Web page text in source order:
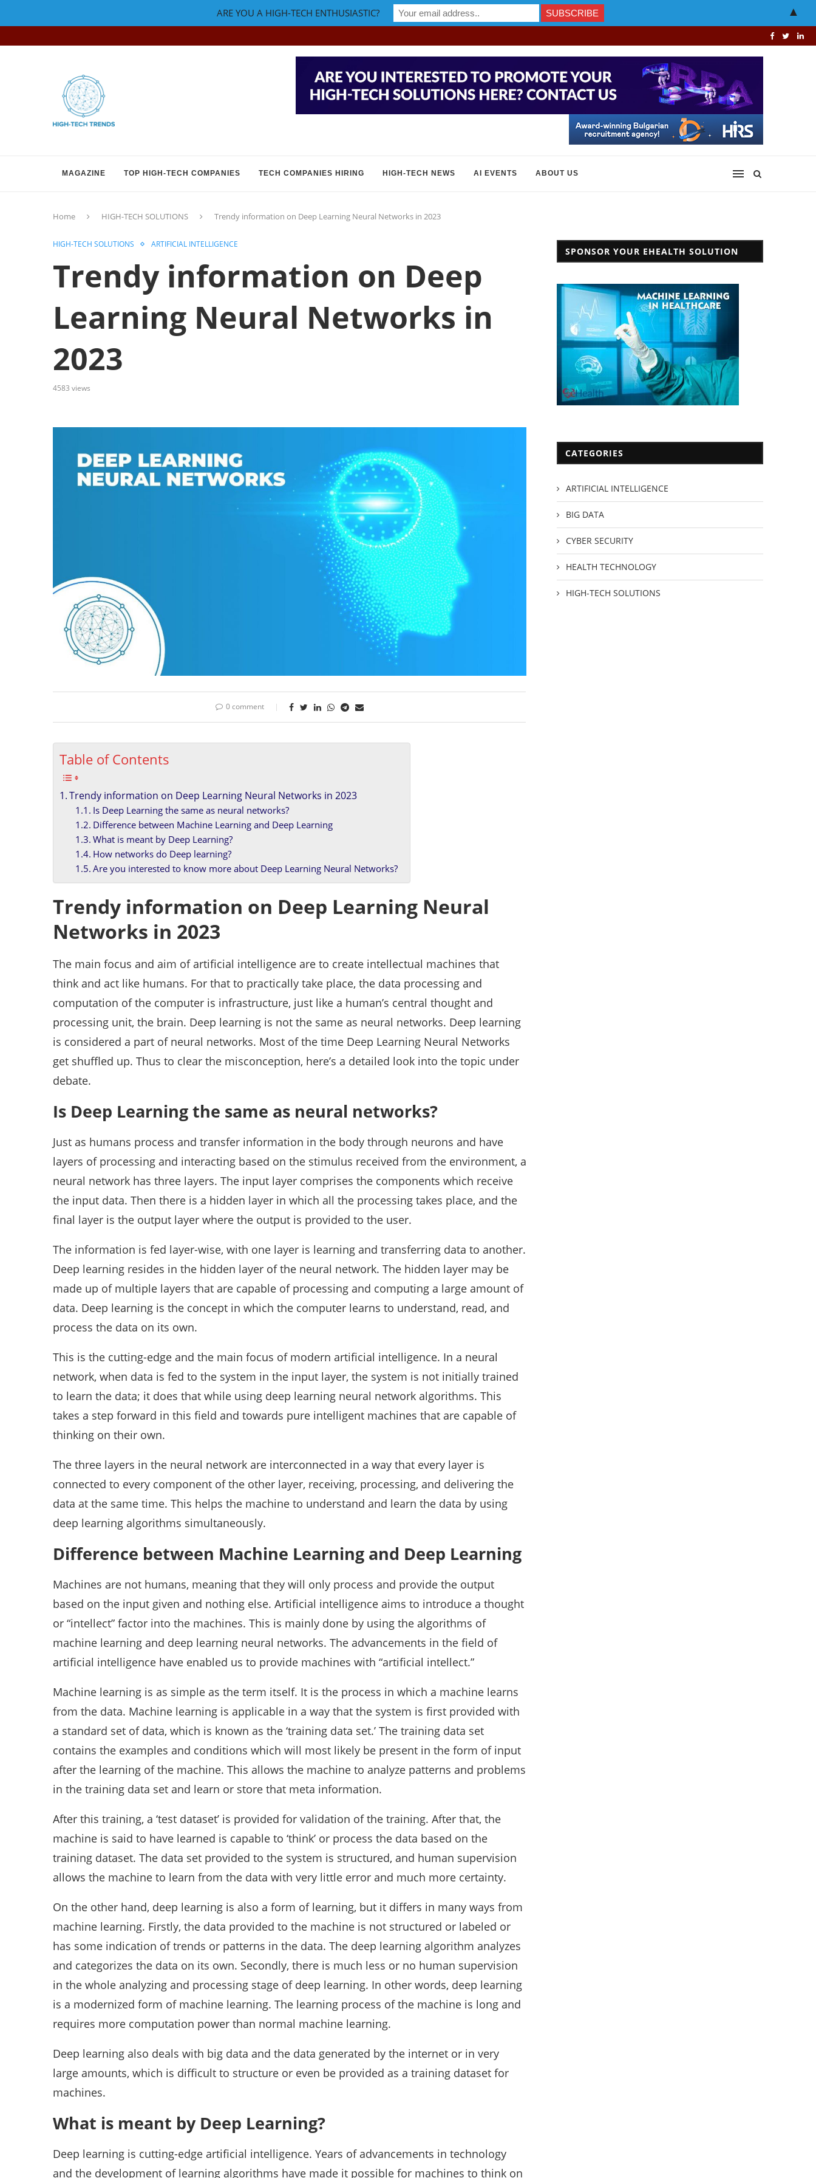
MAGAZINE TOP HIGH-TECH COMPANIES TECH COMPANIES HIRING HIGH-TECH NEWS AI EVENTS ABOUT US
Home HIGH-TECH SOLUTIONS Trendy information on Deep Learning Neural Networks in 2023
HIGH-TECH SOLUTIONS ARTIFICIAL INTELLIGENCE
Trendy information on Deep
Learning Neural Networks in
2023
4583 views
0 comment
Table of Contents
Trendy information on Deep Learning Neural Networks in 2023
Is Deep Learning the same as neural networks?
Difference between Machine Learning and Deep Learning
What is meant by Deep Learning?
How networks do Deep learning?
Are you interested to know more about Deep Learning Neural Networks?
Trendy information on Deep Learning Neural
Networks in 2023
The main focus and aim of artificial intelligence are to create intellectual machines that
think and act like humans. For that to practically take place, the data processing and
computation of the computer is infrastructure, just like a human’s central thought and
processing unit, the brain. Deep learning is not the same as neural networks. Deep learning
is considered a part of neural networks. Most of the time Deep Learning Neural Networks
get shuffled up. Thus to clear the misconception, here’s a detailed look into the topic under
debate.
Is Deep Learning the same as neural networks?
Just as humans process and transfer information in the body through neurons and have
layers of processing and interacting based on the stimulus received from the environment, a
neural network has three layers. The input layer comprises the components which receive
the input data. Then there is a hidden layer in which all the processing takes place, and the
final layer is the output layer where the output is provided to the user.
The information is fed layer-wise, with one layer is learning and transferring data to another.
Deep learning resides in the hidden layer of the neural network. The hidden layer may be
made up of multiple layers that are capable of processing and computing a large amount of
data. Deep learning is the concept in which the computer learns to understand, read, and
process the data on its own.
This is the cutting-edge and the main focus of modern artificial intelligence. In a neural
network, when data is fed to the system in the input layer, the system is not initially trained
to learn the data; it does that while using deep learning neural network algorithms. This
takes a step forward in this field and towards pure intelligent machines that are capable of
thinking on their own.
The three layers in the neural network are interconnected in a way that every layer is
connected to every component of the other layer, receiving, processing, and delivering the
data at the same time. This helps the machine to understand and learn the data by using
deep learning algorithms simultaneously.
Difference between Machine Learning and Deep Learning
Machines are not humans, meaning that they will only process and provide the output
based on the input given and nothing else. Artificial intelligence aims to introduce a thought
or “intellect” factor into the machines. This is mainly done by using the algorithms of
machine learning and deep learning neural networks. The advancements in the field of
artificial intelligence have enabled us to provide machines with “artificial intellect.”
Machine learning is as simple as the term itself. It is the process in which a machine learns
from the data. Machine learning is applicable in a way that the system is first provided with
a standard set of data, which is known as the ‘training data set.’ The training data set
contains the examples and conditions which will most likely be present in the form of input
after the learning of the machine. This allows the machine to analyze patterns and problems
in the training data set and learn or store that meta information.
After this training, a ‘test dataset’ is provided for validation of the training. After that, the
machine is said to have learned is capable to ‘think’ or process the data based on the
training dataset. The data set provided to the system is structured, and human supervision
allows the machine to learn from the data with very little error and much more certainty.
On the other hand, deep learning is also a form of learning, but it differs in many ways from
machine learning. Firstly, the data provided to the machine is not structured or labeled or
has some indication of trends or patterns in the data. The deep learning algorithm analyzes
and categorizes the data on its own. Secondly, there is much less or no human supervision
in the whole analyzing and processing stage of deep learning. In other words, deep learning
is a modernized form of machine learning. The learning process of the machine is long and
requires more computation power than normal machine learning.
Deep learning also deals with big data and the data generated by the internet or in very
large amounts, which is difficult to structure or even be provided as a training dataset for
machines.
What is meant by Deep Learning?
Deep learning is cutting-edge artificial intelligence. Years of advancements in technology
and the development of learning algorithms have made it possible for machines to think on
SPONSOR YOUR EHEALTH SOLUTION
CATEGORIES
ARTIFICIAL INTELLIGENCE
BIG DATA
CYBER SECURITY
HEALTH TECHNOLOGY
HIGH-TECH SOLUTIONS
ARE YOU A HIGH-TECH ENTHUSIASTIC? ▲